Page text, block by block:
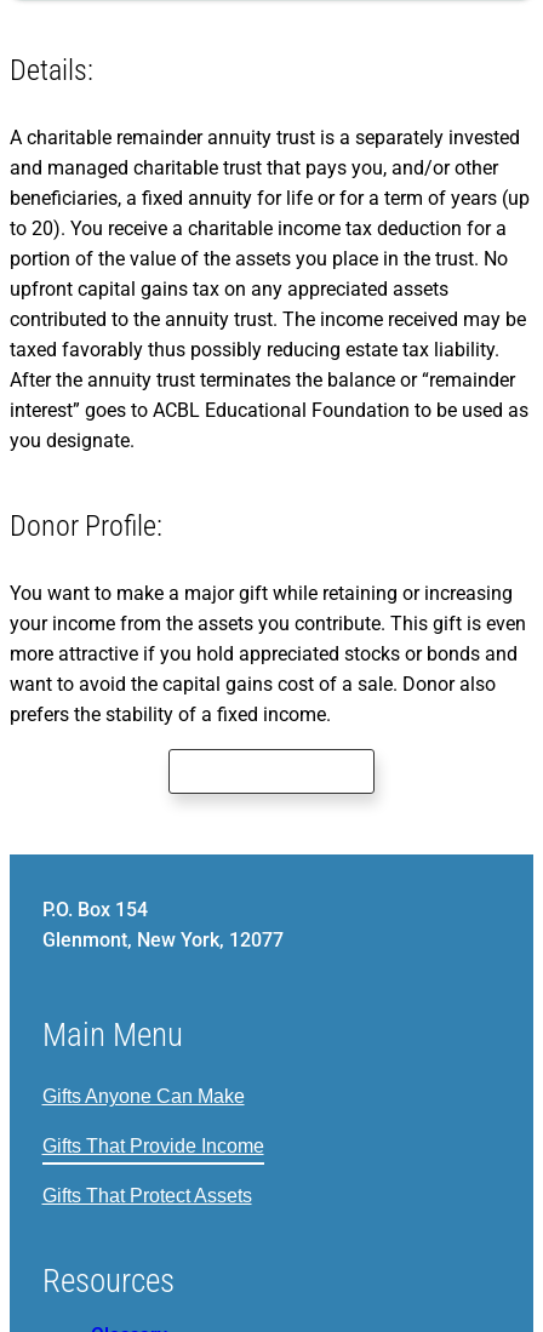
Details:
A charitable remainder annuity trust is a separately invested
and managed charitable trust that pays you, and/or other
beneficiaries, a fixed annuity for life or for a term of years (up
to 20). You receive a charitable income tax deduction for a
portion of the value of the assets you place in the trust. No
upfront capital gains tax on any appreciated assets
contributed to the annuity trust. The income received may be
taxed favorably thus possibly reducing estate tax liability.
After the annuity trust terminates the balance or “remainder
interest” goes to ACBL Educational Foundation to be used as
you designate.
Donor Profile:
You want to make a major gift while retaining or increasing
your income from the assets you contribute. This gift is even
more attractive if you hold appreciated stocks or bonds and
want to avoid the capital gains cost of a sale. Donor also
prefers the stability of a fixed income.
P.O. Box 154
Glenmont, New York, 12077
Main Menu
Gifts Anyone Can Make
Gifts That Provide Income
Gifts That Protect Assets
Resources